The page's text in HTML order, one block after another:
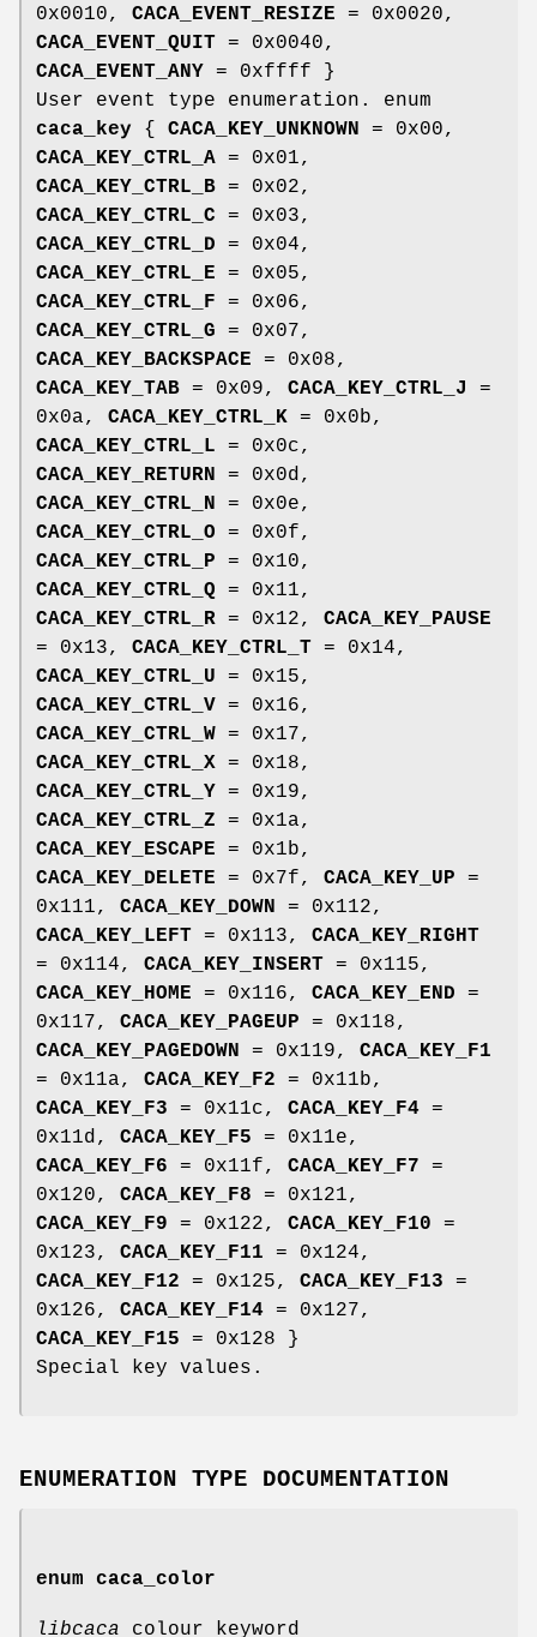
0x0010, CACA_EVENT_RESIZE = 0x0020,
CACA_EVENT_QUIT = 0x0040,
CACA_EVENT_ANY = 0xffff }
User event type enumeration. enum
caca_key { CACA_KEY_UNKNOWN = 0x00,
CACA_KEY_CTRL_A = 0x01,
CACA_KEY_CTRL_B = 0x02,
CACA_KEY_CTRL_C = 0x03,
CACA_KEY_CTRL_D = 0x04,
CACA_KEY_CTRL_E = 0x05,
CACA_KEY_CTRL_F = 0x06,
CACA_KEY_CTRL_G = 0x07,
CACA_KEY_BACKSPACE = 0x08,
CACA_KEY_TAB = 0x09, CACA_KEY_CTRL_J
=
0x0a, CACA_KEY_CTRL_K = 0x0b,
CACA_KEY_CTRL_L = 0x0c,
CACA_KEY_RETURN = 0x0d,
CACA_KEY_CTRL_N = 0x0e,
CACA_KEY_CTRL_O = 0x0f,
CACA_KEY_CTRL_P = 0x10,
CACA_KEY_CTRL_Q = 0x11,
CACA_KEY_CTRL_R = 0x12, CACA_KEY_PAUSE
= 0x13, CACA_KEY_CTRL_T = 0x14,
CACA_KEY_CTRL_U = 0x15,
CACA_KEY_CTRL_V = 0x16,
CACA_KEY_CTRL_W = 0x17,
CACA_KEY_CTRL_X = 0x18,
CACA_KEY_CTRL_Y = 0x19,
CACA_KEY_CTRL_Z = 0x1a,
CACA_KEY_ESCAPE = 0x1b,
CACA_KEY_DELETE = 0x7f, CACA_KEY_UP =
0x111, CACA_KEY_DOWN = 0x112,
CACA_KEY_LEFT = 0x113, CACA_KEY_RIGHT
= 0x114, CACA_KEY_INSERT = 0x115,
CACA_KEY_HOME = 0x116, CACA_KEY_END =
0x117, CACA_KEY_PAGEUP = 0x118,
CACA_KEY_PAGEDOWN = 0x119, CACA_KEY_F1
= 0x11a, CACA_KEY_F2 = 0x11b,
CACA_KEY_F3 = 0x11c, CACA_KEY_F4 =
0x11d, CACA_KEY_F5 = 0x11e,
CACA_KEY_F6 = 0x11f, CACA_KEY_F7 =
0x120, CACA_KEY_F8 = 0x121,
CACA_KEY_F9 = 0x122, CACA_KEY_F10 =
0x123, CACA_KEY_F11 = 0x124,
CACA_KEY_F12 = 0x125, CACA_KEY_F13 =
0x126, CACA_KEY_F14 = 0x127,
CACA_KEY_F15 = 0x128 }
Special key values.
ENUMERATION TYPE DOCUMENTATION
enum caca_color
libcaca colour keyword